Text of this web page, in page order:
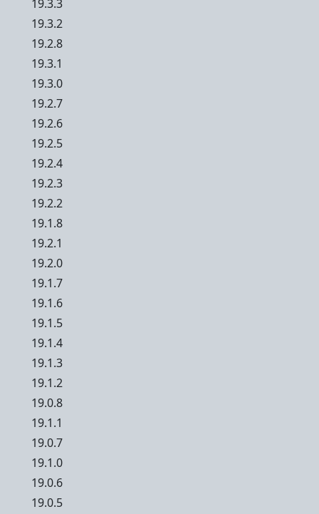
19.3.3
19.3.2
19.2.8
19.3.1
19.3.0
19.2.7
19.2.6
19.2.5
19.2.4
19.2.3
19.2.2
19.1.8
19.2.1
19.2.0
19.1.7
19.1.6
19.1.5
19.1.4
19.1.3
19.1.2
19.0.8
19.1.1
19.0.7
19.1.0
19.0.6
19.0.5